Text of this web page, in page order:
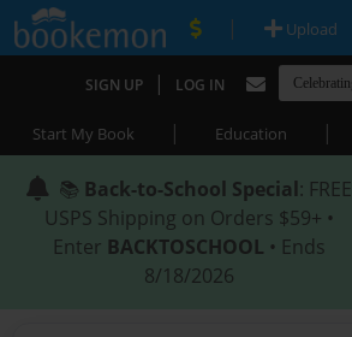
| Upload
SIGN UP | LOG IN
Start My Book | Education |
📚 Back-to-School Special: FREE
USPS Shipping on Orders $59+ •
Enter BACKTOSCHOOL • Ends
8/18/2026